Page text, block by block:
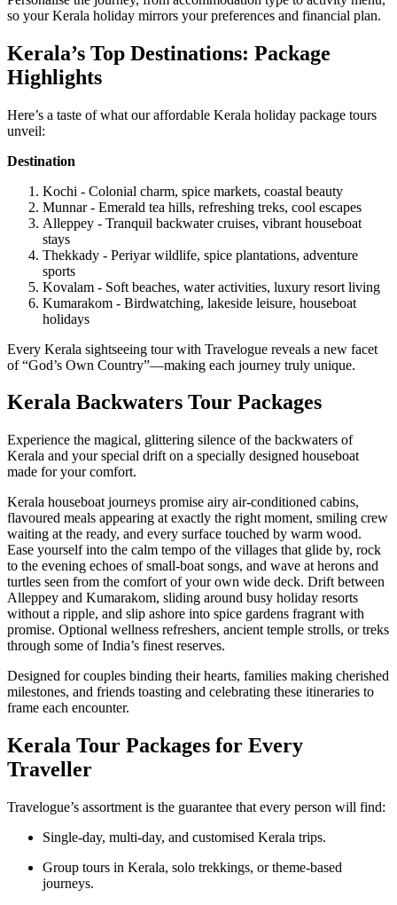
so your Kerala holiday mirrors your preferences and financial plan.
Kerala’s Top Destinations: Package
Highlights
Here’s a taste of what our affordable Kerala holiday package tours
unveil:
Destination
Kochi - Colonial charm, spice markets, coastal beauty
Munnar - Emerald tea hills, refreshing treks, cool escapes
Alleppey - Tranquil backwater cruises, vibrant houseboat
stays
Thekkady - Periyar wildlife, spice plantations, adventure
sports
Kovalam - Soft beaches, water activities, luxury resort living
Kumarakom - Birdwatching, lakeside leisure, houseboat
holidays
Every Kerala sightseeing tour with Travelogue reveals a new facet
of “God’s Own Country”—making each journey truly unique.
Kerala Backwaters Tour Packages
Experience the magical, glittering silence of the backwaters of
Kerala and your special drift on a specially designed houseboat
made for your comfort.
Kerala houseboat journeys promise airy air-conditioned cabins,
flavoured meals appearing at exactly the right moment, smiling crew
waiting at the ready, and every surface touched by warm wood.
Ease yourself into the calm tempo of the villages that glide by, rock
to the evening echoes of small-boat songs, and wave at herons and
turtles seen from the comfort of your own wide deck. Drift between
Alleppey and Kumarakom, sliding around busy holiday resorts
without a ripple, and slip ashore into spice gardens fragrant with
promise. Optional wellness refreshers, ancient temple strolls, or treks
through some of India’s finest reserves.
Designed for couples binding their hearts, families making cherished
milestones, and friends toasting and celebrating these itineraries to
frame each encounter.
Kerala Tour Packages for Every
Traveller
Travelogue’s assortment is the guarantee that every person will find:
Single-day, multi-day, and customised Kerala trips.
Group tours in Kerala, solo trekkings, or theme-based
journeys.